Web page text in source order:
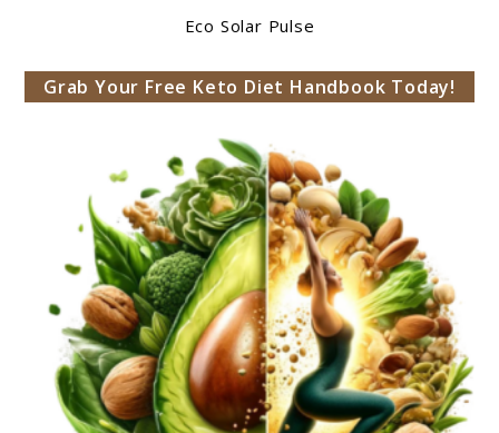
Eco Solar Pulse
Grab Your Free Keto Diet Handbook Today!